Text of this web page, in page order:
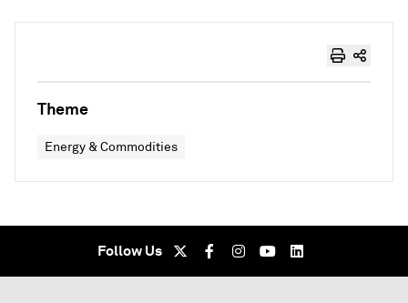
Theme
Energy & Commodities
Follow Us